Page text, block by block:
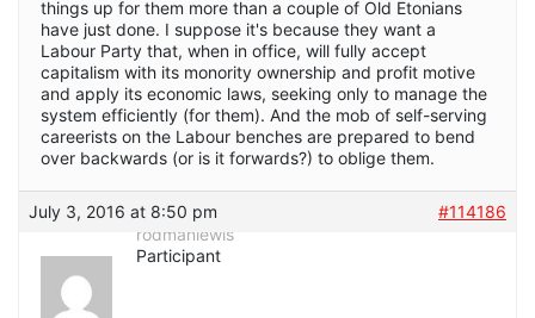
things up for them more than a couple of Old Etonians
have just done. I suppose it's because they want a
Labour Party that, when in office, will fully accept
capitalism with its monority ownership and profit motive
and apply its economic laws, seeking only to manage the
system efficiently (for them). And the mob of self-serving
careerists on the Labour benches are prepared to bend
over backwards (or is it forwards?) to oblige them.
July 3, 2016 at 8:50 pm
#114186
rodmanlewis
Participant